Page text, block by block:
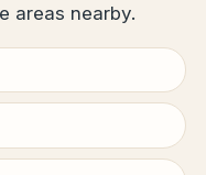
areas nearby.